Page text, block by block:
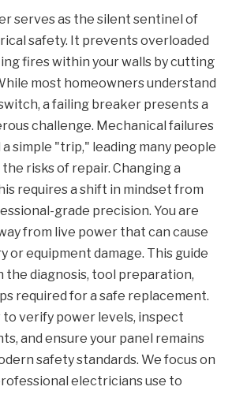
serves as the silent sentinel of
safety. It prevents overloaded
fires within your walls by cutting
most homeowners understand
a failing breaker presents a
challenge. Mechanical failures
simple "trip," leading many people
risks of repair. Changing a
requires a shift in mindset from
grade precision. You are
from live power that can cause
or equipment damage. This guide
the diagnosis, tool preparation,
required for a safe replacement.
to verify power levels, inspect
and ensure your panel remains
safety standards. We focus on
electricians use to